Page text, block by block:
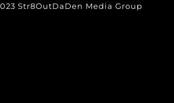
Str8OutDaDen Media Group